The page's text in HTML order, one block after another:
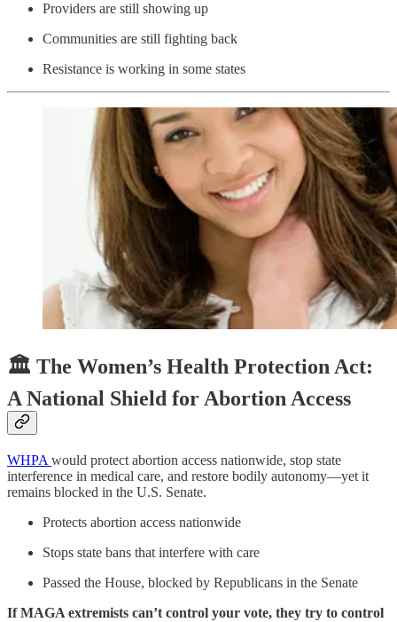
Providers are still showing up
Communities are still fighting back
Resistance is working in some states
🏛️ The Women’s Health Protection Act:
A National Shield for Abortion Access
WHPA would protect abortion access nationwide, stop state
interference in medical care, and restore bodily autonomy—yet it
remains blocked in the U.S. Senate.
Protects abortion access nationwide
Stops state bans that interfere with care
Passed the House, blocked by Republicans in the Senate
If MAGA extremists can’t control your vote, they try to control